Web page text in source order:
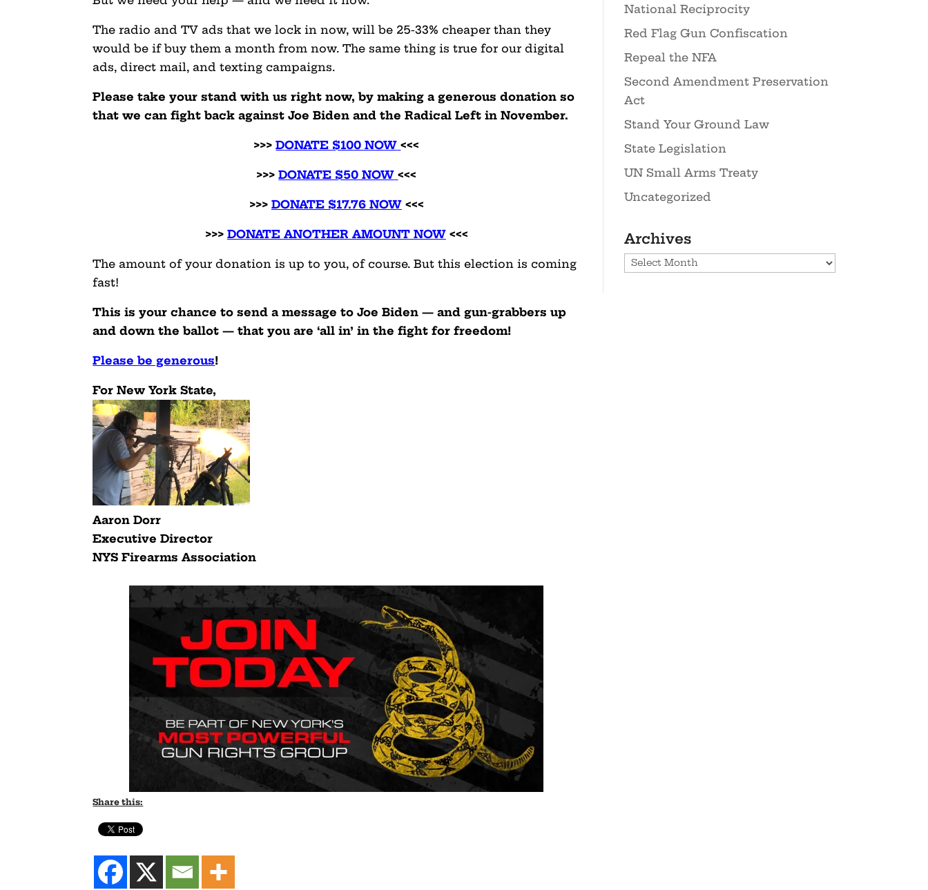
The radio and TV ads that we lock in now, will be 25-33% cheaper than they
would be if buy them a month from now. The same thing is true for our digital
ads, direct mail, and texting campaigns.
Please take your stand with us right now, by making a generous donation so
that we can fight back against Joe Biden and the Radical Left in November.
>>>DONATE $100 NOW <<<
>>>DONATE $50 NOW <<<
>>> DONATE $17.76 NOW<<<
>>> DONATE ANOTHER AMOUNT NOW<<<
The amount of your donation is up to you, of course. But this election is coming
fast!
This is your chance to send a message to Joe Biden — and gun-grabbers up
and down the ballot — that you are ‘all in’ in the fight for freedom!
Please be generous!
For New York State,
Aaron Dorr
Executive Director
NYS Firearms Association
Share this:
National Reciprocity
Red Flag Gun Confiscation
Repeal the NFA
Second Amendment Preservation
Act
Stand Your Ground Law
State Legislation
UN Small Arms Treaty
Uncategorized
Archives
Archives